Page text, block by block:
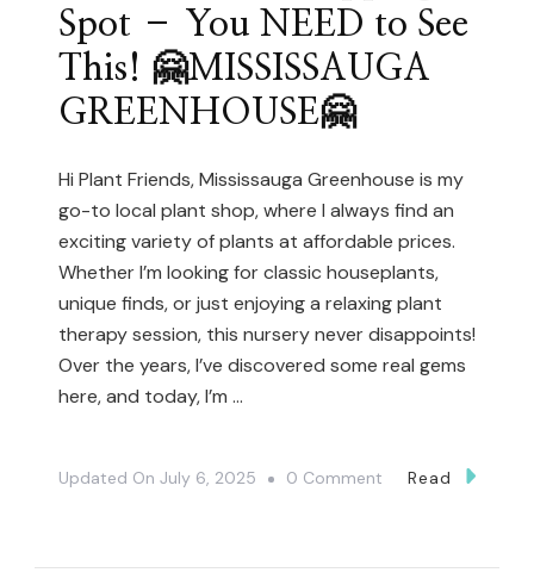
Spot – You NEED to See
This! 🤗MISSISSAUGA
GREENHOUSE🤗
Hi Plant Friends, Mississauga Greenhouse is my
go-to local plant shop, where I always find an
exciting variety of plants at affordable prices.
Whether I’m looking for classic houseplants,
unique finds, or just enjoying a relaxing plant
therapy session, this nursery never disappoints!
Over the years, I’ve discovered some real gems
here, and today, I’m …
Updated On July 6, 2025 0 Comment Read